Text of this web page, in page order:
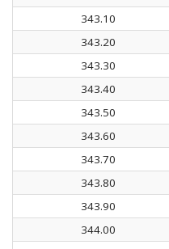
343.10
343.20
343.30
343.40
343.50
343.60
343.70
343.80
343.90
344.00